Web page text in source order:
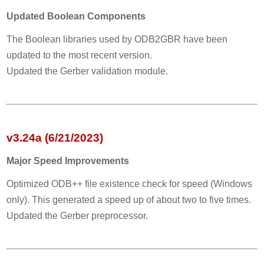
Updated Boolean Components
The Boolean libraries used by ODB2GBR have been
updated to the most recent version.
Updated the Gerber validation module.
v3.24a (6/21/2023)
Major Speed Improvements
Optimized ODB++ file existence check for speed (Windows
only). This generated a speed up of about two to five times.
Updated the Gerber preprocessor.